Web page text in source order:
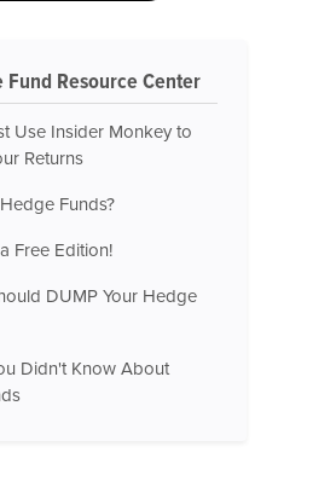
Fund Resource Center
Use Insider Monkey to
Returns
Funds?
Free Edition!
DUMP Your Hedge
Didn't Know About